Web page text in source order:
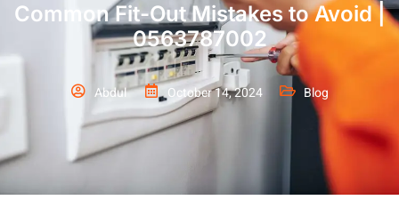
Common Fit-Out Mistakes to Avoid |
0563787002
Abdul October 14, 2024 Blog